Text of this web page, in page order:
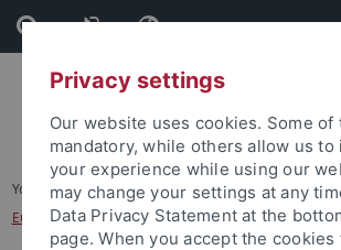
Skip
to
content
Skip
to
footer
You are here: Startseite
...
European Research Center on Contemporary Taiwan
Privacy settings
Our website uses cookies. Some of
mandatory, while others allow us to
your experience while using our
may change your settings at any
Data Privacy Statement at the
page. When you accept the cookies